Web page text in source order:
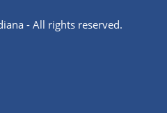
- All rights reserved.